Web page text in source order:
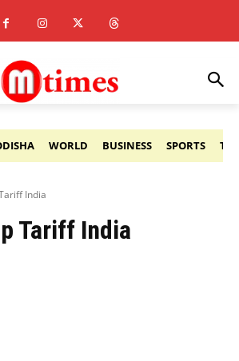
WORLD BUSINESS SPORTS
India
Tariff India